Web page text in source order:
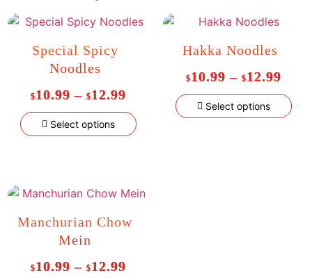
Special Spicy
Noodles
$10.99 – $12.99
Select options
Hakka Noodles
$10.99 – $12.99
Select options
Manchurian Chow
Mein
$10.99 – $12.99